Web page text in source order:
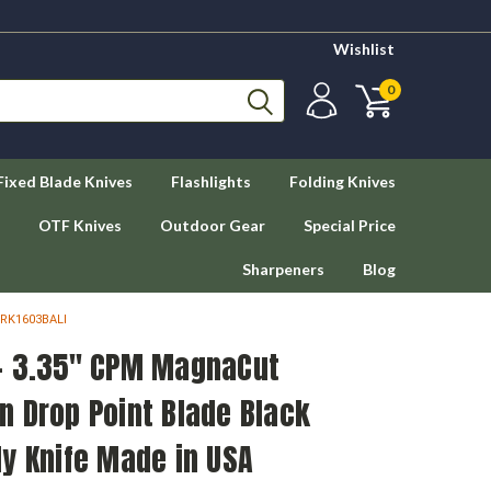
Wishlist
0
Blade Knives Flashlights Folding Knives
OTF Knives Outdoor Gear Special Price
Sharpeners Blog
3.35" CPM MagnaCut
Drop Point Blade Black
Knife Made in USA